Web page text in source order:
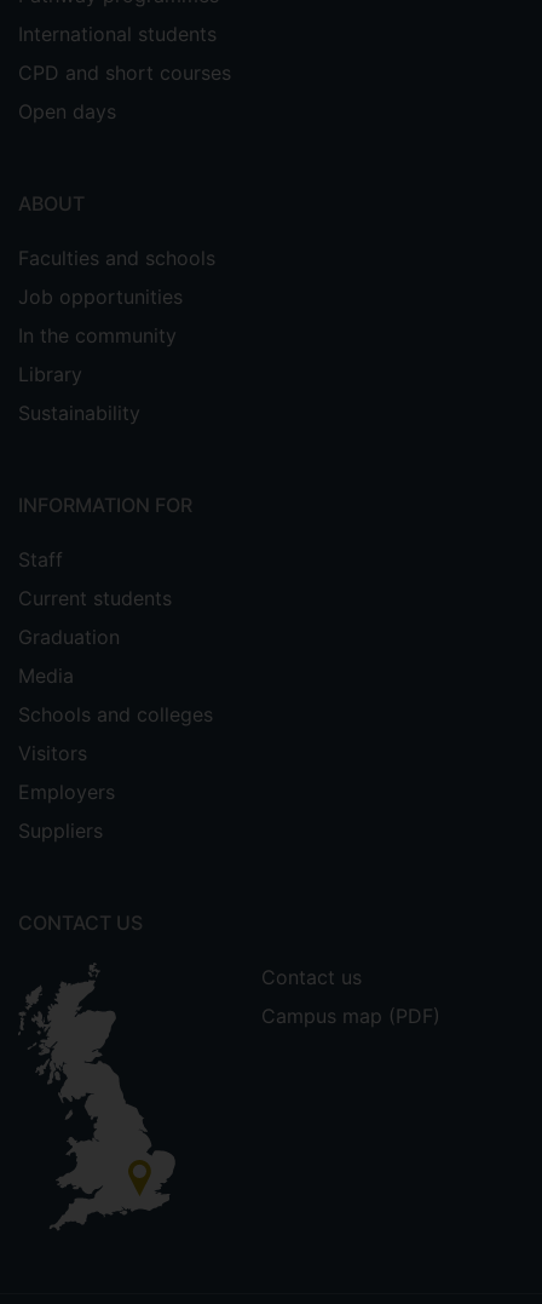
International students
CPD and short courses
Open days
ABOUT
Faculties and schools
Job opportunities
In the community
Library
Sustainability
INFORMATION FOR
Staff
Current students
Graduation
Media
Schools and colleges
Visitors
Employers
Suppliers
CONTACT US
Contact us
Campus map (PDF)